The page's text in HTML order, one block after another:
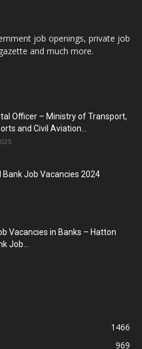
job openings, private job
and much more.
Officer – Ministry of Transport,
and Civil Aviation...
Job Vacancies 2024
Vacancies in Banks – Hatton
Job...
1466
969